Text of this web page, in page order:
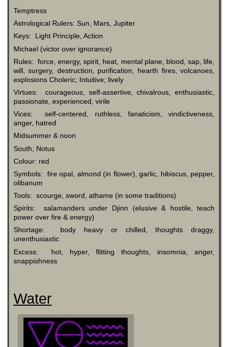
Temptress
Astrological Rulers: Sun, Mars, Jupiter
Keys: Light Principle, Action
Michael (victor over ignorance)
Rules: force, energy, spirit, heat, mental plane, blood, sap, life,
will, surgery, destruction, purification, hearth fires, volcanoes,
explosions Choleric; Intuitive; lively
Virtues: courageous, self-assertive, chivalrous, enthusiastic,
passionate, experienced, virile
Vices: self-centered, ruthless, fanaticism, vindictiveness,
anger, hatred
Midsummer & noon
South, Notus
Colour: red
Symbols: fire opal, almond (in flower), garlic, hibiscus, pepper,
olibanum
Tools: scourge, sword, athame (in some traditions)
Spirits: salamanders under Djinn (elusive & hostile, teach
power over fire & energy)
Shortage: body heavy or chilled, thoughts draggy,
unenthusiastic
Excess: hot, hyper, flitting thoughts, insomnia, anger,
snappishness
Water